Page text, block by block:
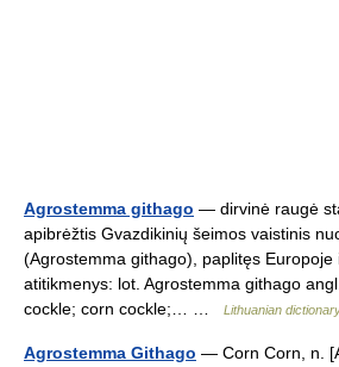
Agrostemma githago — dirvinė raugė
apibrėžtis Gvazdikinių šeimos vaistinis
(Agrostemma githago), paplitęs Europoje
atitikmenys: lot. Agrostemma githago
cockle; corn cockle;… …
Lithuanian
Agrostemma Githago — Corn Corn, n.